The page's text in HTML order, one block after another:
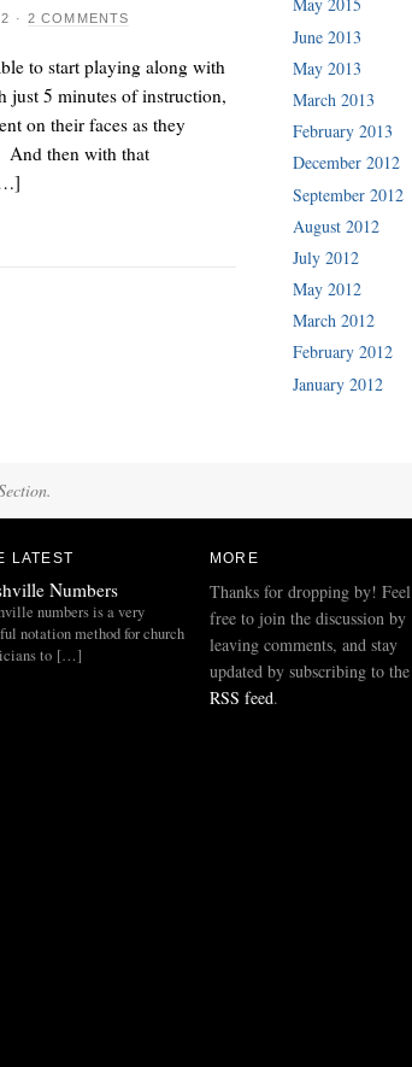
·2 COMMENTS
to start playing along with
just 5 minutes of instruction,
on their faces as they
And then with that
May 2015
June 2013
May 2013
March 2013
February 2013
December 2012
September 2012
August 2012
July 2012
May 2012
March 2012
February 2012
January 2012
LATEST
Numbers
numbers is a very
notation method for church
to […]
MORE
Thanks for dropping by! Feel
free to join the discussion by
leaving comments, and stay
updated by subscribing to the
RSS feed.